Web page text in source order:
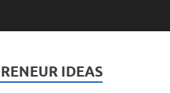
IDEAS